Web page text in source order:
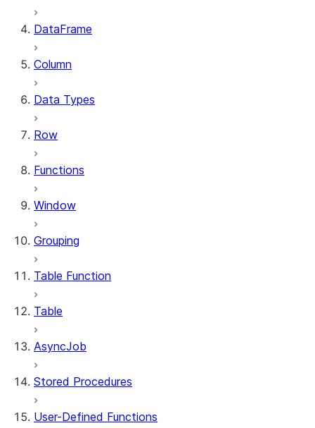
DataFrame
Column
Data Types
Row
Functions
Window
Grouping
Table Function
Table
AsyncJob
Stored Procedures
User-Defined Functions